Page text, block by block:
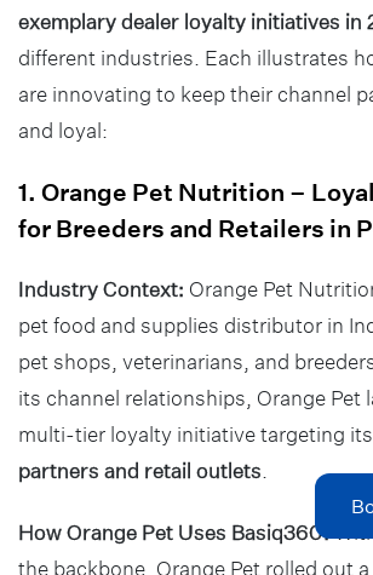
exemplary dealer loyalty initiatives in
different industries. Each illustrates
are innovating to keep their channel
and loyal:
1. Orange Pet Nutrition –
for Breeders and Retailers in
Industry Context: Orange Pet
pet food and supplies distributor in
pet shops, veterinarians, and
its channel relationships, Orange Pet
multi-tier loyalty initiative targeting its
partners and retail outlets.
How Orange Pet Uses Basiq360:
the backbone, Orange Pet rolled out